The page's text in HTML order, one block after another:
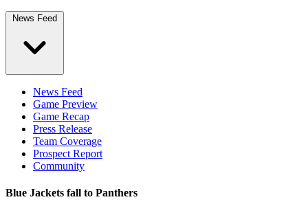
News Feed
News Feed
Game Preview
Game Recap
Press Release
Team Coverage
Prospect Report
Community
Blue Jackets fall to Panthers